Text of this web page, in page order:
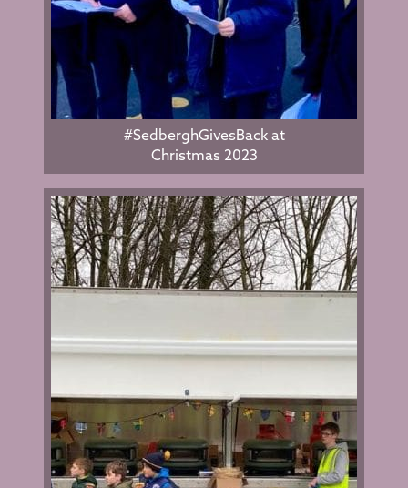
#SedberghGivesBack at
Christmas 2023